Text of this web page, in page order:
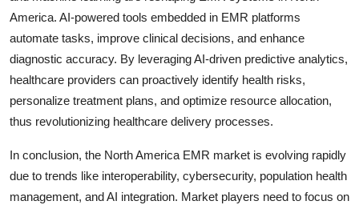
America. AI-powered tools embedded in EMR platforms
automate tasks, improve clinical decisions, and enhance
diagnostic accuracy. By leveraging AI-driven predictive analytics,
healthcare providers can proactively identify health risks,
personalize treatment plans, and optimize resource allocation,
thus revolutionizing healthcare delivery processes.
In conclusion, the North America EMR market is evolving rapidly
due to trends like interoperability, cybersecurity, population health
management, and AI integration. Market players need to focus on